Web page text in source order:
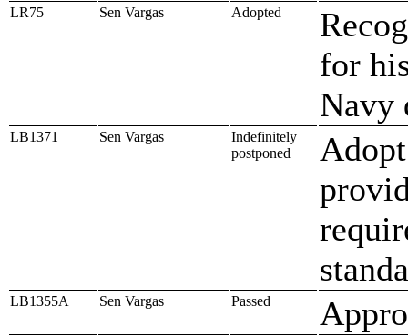
LR75 Sen Vargas Adopted
for
Navy
LB1371 Sen Vargas
Indefinitely
postponed
LB1355A Sen Vargas Passed